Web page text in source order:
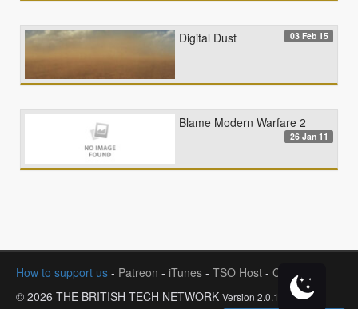
Digital Dust 03 Feb 15
Blame Modern Warfare 2
26 Jan 11
How to support us - Patreon - iTunes - TSO Host - Contact
© 2026 THE BRITISH TECH NETWORK Version 2.0.1